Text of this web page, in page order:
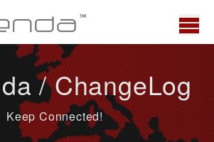
/ ChangeLog
Keep Connected!